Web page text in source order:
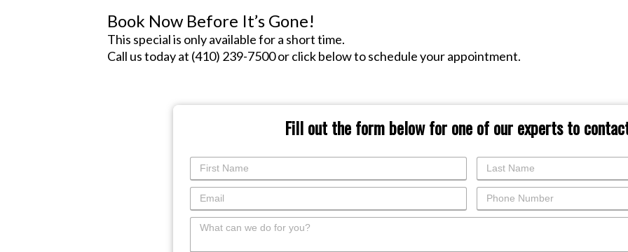
Book Now Before It’s Gone!
This special is only available for a short time.
Call us today at (410) 239-7500 or click below to schedule your appointment.
Fill out the form below for one of our experts to